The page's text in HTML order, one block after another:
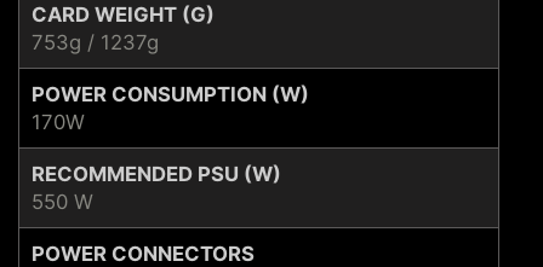
CARD WEIGHT (G)
753g / 1237g
POWER CONSUMPTION (W)
170W
RECOMMENDED PSU (W)
550 W
POWER CONNECTORS